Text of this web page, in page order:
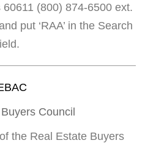
(800) 874-6500 ext.
put ‘RAA’ in the Search
Council
the Real Estate Buyers